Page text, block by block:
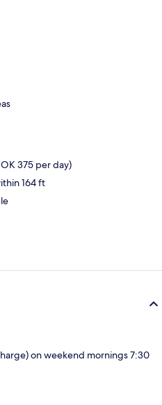
375 per day)
164 ft
on weekend mornings 7:30